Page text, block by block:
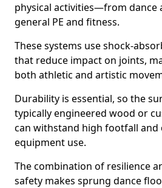
physical activities—from dance
general PE and fitness.
These systems use shock-
that reduce impact on joints,
both athletic and artistic
Durability is essential, so the
typically engineered wood or
can withstand high footfall and
equipment use.
The combination of resilience
safety makes sprung dance